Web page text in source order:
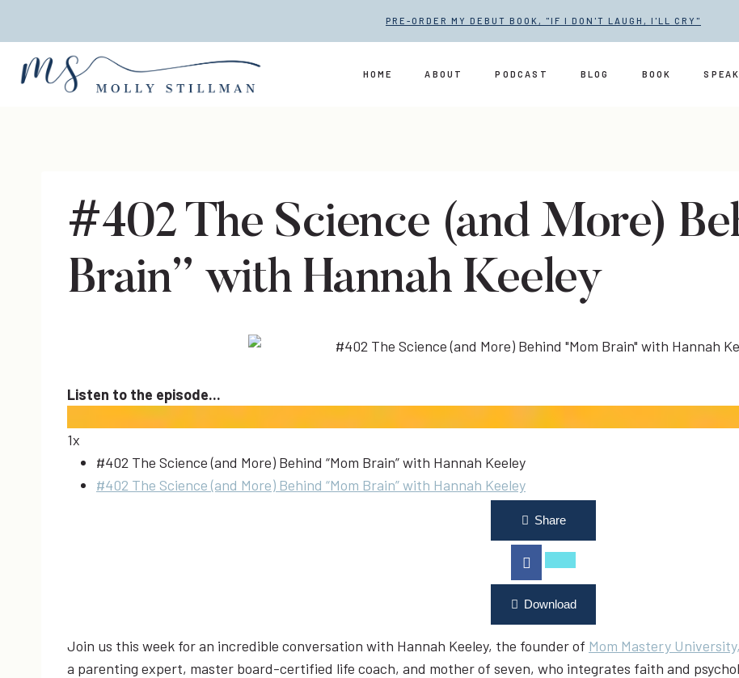
content
PRE-ORDER MY DEBUT BOOK, "IF I DON'T LAUGH, I'LL CRY"
HOME ABOUT PODCAST BLOG BOOK
#402 The Science (and More)
Brain” with Hannah Keeley
Listen to the episode...
1x
#402 The Science (and More) Behind “Mom Brain” with Hannah Keeley
#402 The Science (and More) Behind “Mom Brain” with Hannah Keeley
Share
Download
Join us this week for an incredible conversation with Hannah Keeley, the founder of Mom Mastery University,
a parenting expert, master board-certified life coach, and mother of seven, who integrates faith and